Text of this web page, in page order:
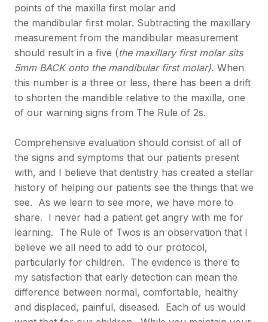
points of the maxilla first molar and
the mandibular first molar. Subtracting the maxillary
measurement from the mandibular measurement
should result in a five (the maxillary first molar sits
5mm BACK onto the mandibular first molar). When
this number is a three or less, there has been a drift
to shorten the mandible relative to the maxilla, one
of our warning signs from The Rule of 2s.
Comprehensive evaluation should consist of all of
the signs and symptoms that our patients present
with, and I believe that dentistry has created a stellar
history of helping our patients see the things that we
see. As we learn to see more, we have more to
share. I never had a patient get angry with me for
learning. The Rule of Twos is an observation that I
believe we all need to add to our protocol,
particularly for children. The evidence is there to
my satisfaction that early detection can mean the
difference between normal, comfortable, healthy
and displaced, painful, diseased. Each of us would